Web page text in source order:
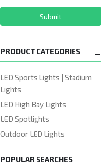
Submit
PRODUCT CATEGORIES
LED Sports Lights | Stadium
Lights
LED High Bay Lights
LED Spotlights
Outdoor LED Lights
POPULAR SEARCHES